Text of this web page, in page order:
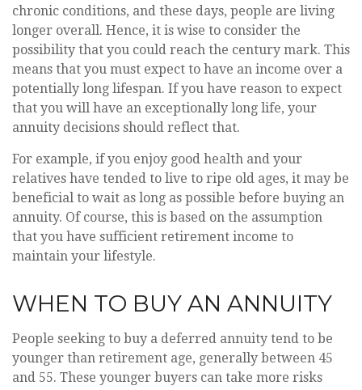
chronic conditions, and these days, people are living
longer overall. Hence, it is wise to consider the
possibility that you could reach the century mark. This
means that you must expect to have an income over a
potentially long lifespan. If you have reason to expect
that you will have an exceptionally long life, your
annuity decisions should reflect that.
For example, if you enjoy good health and your
relatives have tended to live to ripe old ages, it may be
beneficial to wait as long as possible before buying an
annuity. Of course, this is based on the assumption
that you have sufficient retirement income to
maintain your lifestyle.
WHEN TO BUY AN ANNUITY
People seeking to buy a deferred annuity tend to be
younger than retirement age, generally between 45
and 55. These younger buyers can take more risks